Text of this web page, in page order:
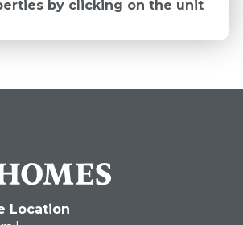
by clicking on the unit
Location